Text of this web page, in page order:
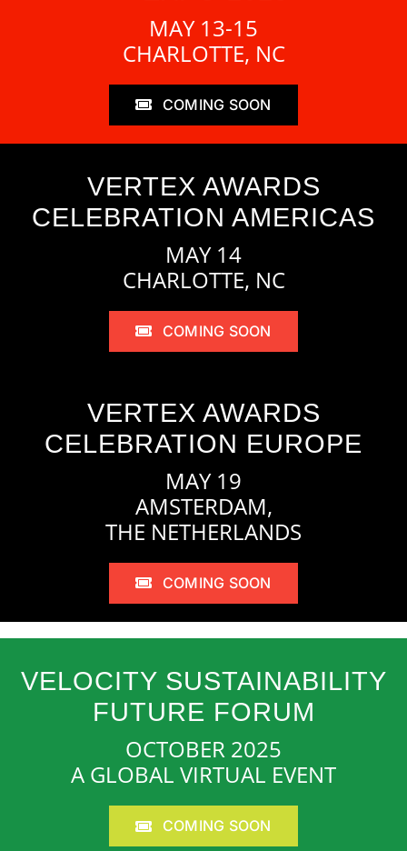
MAY 13-15
CHARLOTTE, NC
COMING SOON
VERTEX AWARDS
CELEBRATION AMERICAS
MAY 14
CHARLOTTE, NC
COMING SOON
VERTEX AWARDS
CELEBRATION EUROPE
MAY 19
AMSTERDAM,
THE NETHERLANDS
COMING SOON
VELOCITY SUSTAINABILITY
FUTURE FORUM
OCTOBER 2025
A GLOBAL VIRTUAL EVENT
COMING SOON